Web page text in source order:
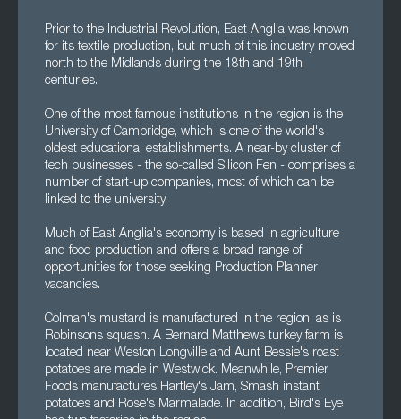
Prior to the Industrial Revolution, East Anglia was known
for its textile production, but much of this industry moved
north to the Midlands during the 18th and 19th
centuries.
One of the most famous institutions in the region is the
University of Cambridge, which is one of the world's
oldest educational establishments. A near-by cluster of
tech businesses - the so-called Silicon Fen - comprises a
number of start-up companies, most of which can be
linked to the university.
Much of East Anglia's economy is based in agriculture
and food production and offers a broad range of
opportunities for those seeking Production Planner
vacancies.
Colman's mustard is manufactured in the region, as is
Robinsons squash. A Bernard Matthews turkey farm is
located near Weston Longville and Aunt Bessie's roast
potatoes are made in Westwick. Meanwhile, Premier
Foods manufactures Hartley's Jam, Smash instant
potatoes and Rose's Marmalade. In addition, Bird's Eye